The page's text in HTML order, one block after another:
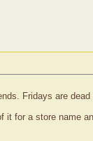
Fridays are
for a store name